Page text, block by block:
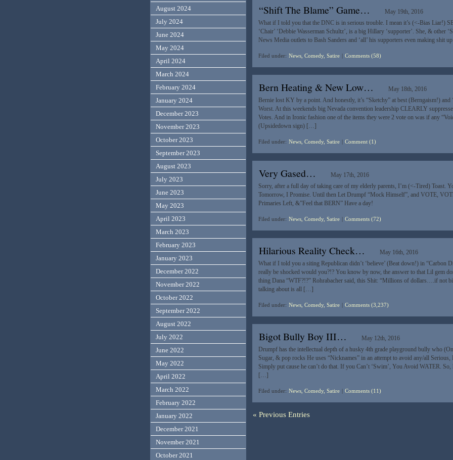
“Shift The Blame” Game…
May 19th, 2016
What if I told you that the DNC is in serious trouble. I mean it’s (<-Bias Liar!)
‘Chair’ ‘Debbie Wasserman Schultz’, is a big Hillary ‘supporter’. She, & other
News Media outlets to Bash Sanders and ‘all’ his supporters even making shit
Filed under: News, Comedy, Satire Comments (58)
Bern Heating & New Low…
May 18th, 2016
Bernie lost KY by a point. And honestly, it’s “Sketchy” at best (Berngaism!) and
Worst. At this weekends big Nevada convention leadership CLEARLY
Votes. And in Ironic fashion one of the items they were 2 vote on was if any
(Upsidedown sign) […]
Filed under: News, Comedy, Satire Comment (1)
Very Gased…
May 17th, 2016
Sorry, after a full day of taking care of my elderly parents, I’m (<-Tired) Toast.
Tomorrow, I Promise. Until then Let Drumpf “Mock Himself”, and VOTE,
Primaries Left, &”Feel that BERN” Have a day!
Filed under: News, Comedy, Satire Comments (72)
Hilarious Reality Check…
May 16th, 2016
What if I told you a siting Republican didn’t ‘believe’ (Beat down!) in “Carbon
really be shocked would you?!? You know by now, the answer to that Lil gem
thing Dana “WTF?!?” Rohrabacher said, this Shit: “Millions of dollars….if not
talking about is all […]
Filed under: News, Comedy, Satire Comments (3,237)
Bigot Bully Boy III…
May 12th, 2016
Drumpf has the intellectual depth of a husky 4th grade playground bully who
Sugar, & pop rocks He uses “Nicknames” in an attempt to avoid any/all
Simply put cause he can’t do that. If you Can’t ‘Swim’, You Avoid WATER. So,
[…]
Filed under: News, Comedy, Satire Comments (11)
« Previous Entries
August 2024
July 2024
June 2024
May 2024
April 2024
March 2024
February 2024
January 2024
December 2023
November 2023
October 2023
September 2023
August 2023
July 2023
June 2023
May 2023
April 2023
March 2023
February 2023
January 2023
December 2022
November 2022
October 2022
September 2022
August 2022
July 2022
June 2022
May 2022
April 2022
March 2022
February 2022
January 2022
December 2021
November 2021
October 2021